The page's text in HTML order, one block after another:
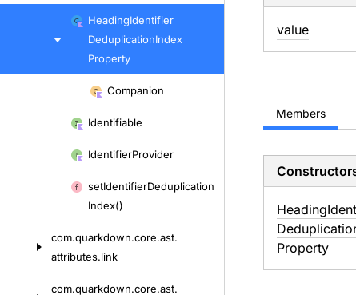
HeadingIdentifier
DeduplicationIndex
Property
Skip
Companion
Identifiable
IdentifierProvider
setIdentifierDeduplication
Index()
com.quarkdown.core.ast.
attributes.link
com.quarkdown.core.ast.
value
Members
Heading
Property